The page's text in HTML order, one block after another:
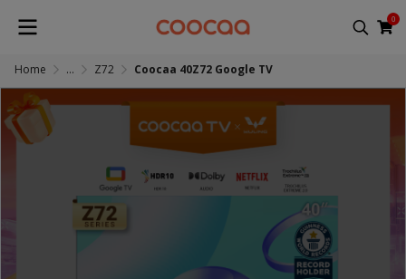
0
Home ... Z72 Coocaa 40Z72 Google TV